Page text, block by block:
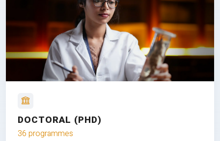
DOCTORAL (PHD)
36 programmes